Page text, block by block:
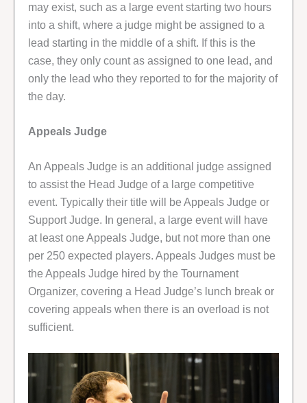
may exist, such as a large event starting two hours
into a shift, where a judge might be assigned to a
lead starting in the middle of a shift. If this is the
case, they only count as assigned to one lead, and
only the lead who they reported to for the majority of
the day.
Appeals Judge
An Appeals Judge is an additional judge assigned
to assist the Head Judge of a large competitive
event. Typically their title will be Appeals Judge or
Support Judge. In general, a large event will have
at least one Appeals Judge, but not more than one
per 250 expected players. Appeals Judges must be
the Appeals Judge hired by the Tournament
Organizer, covering a Head Judge’s lunch break or
covering appeals when there is an overload is not
sufficient.